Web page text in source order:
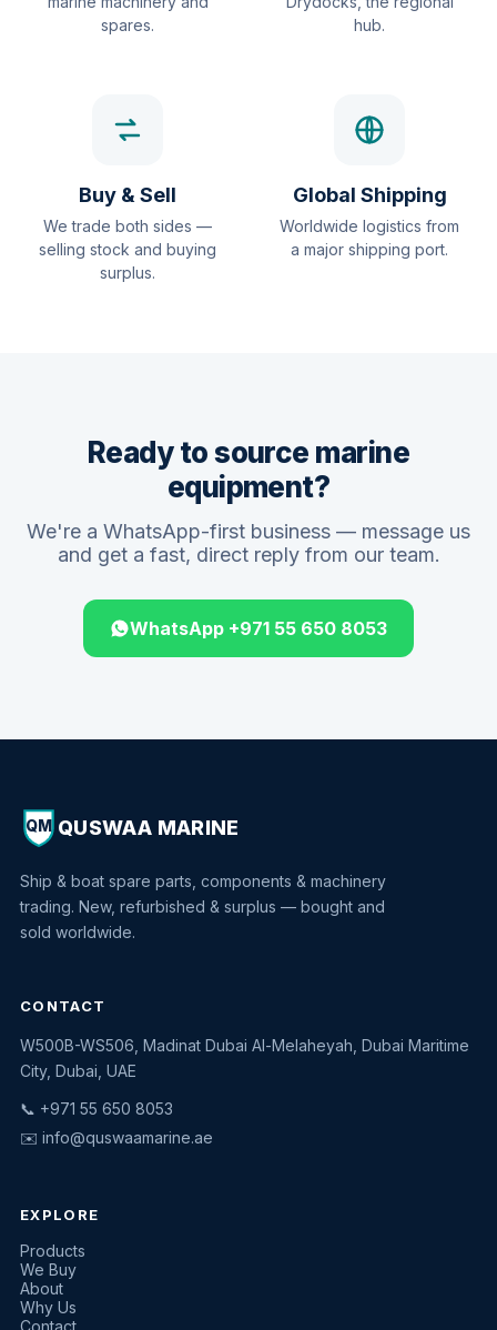
spares.
hub.
Buy & Sell
We trade both sides —
selling stock and buying
surplus.
Global Shipping
Worldwide logistics from
a major shipping port.
Ready to source marine
equipment?
We're a WhatsApp-first business — message us
and get a fast, direct reply from our team.
WhatsApp +971 55 650 8053
QM QUSWAA MARINE
Ship & boat spare parts, components & machinery
trading. New, refurbished & surplus — bought and
sold worldwide.
CONTACT
W500B-WS506, Madinat Dubai Al-Melaheyah, Dubai Maritime
City, Dubai, UAE
📞 +971 55 650 8053
✉️ info@quswaamarine.ae
EXPLORE
Products
We Buy
About
Why Us
Contact